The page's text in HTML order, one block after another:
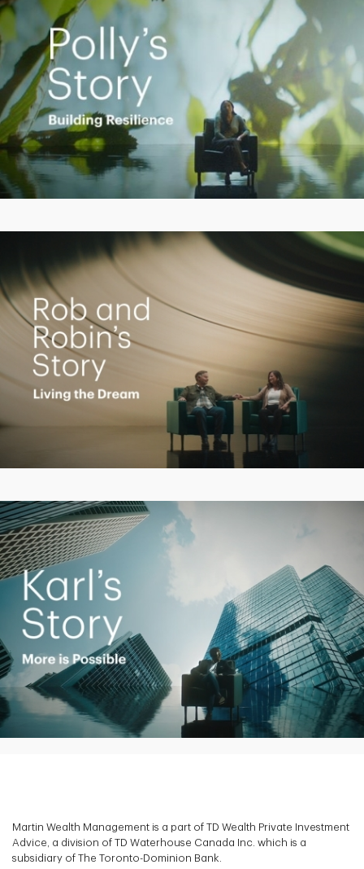
Play
Living the Dream
Play
Play
Video
Martin Wealth Management is a part of TD Wealth Private Investment
Advice, a division of TD Waterhouse Canada Inc. which is a
subsidiary of The Toronto-Dominion Bank.